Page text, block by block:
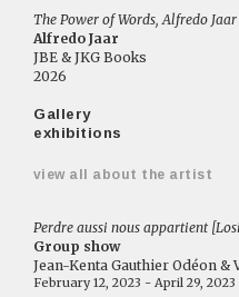
The Power of Words, Alfredo
Alfredo Jaar
JBE & JKG Books
2026
Gallery
exhibitions
view all about the artist
Perdre aussi nous appartient
Group show
Jean-Kenta Gauthier Odéon &
February 12, 2023 - April 29, 2023